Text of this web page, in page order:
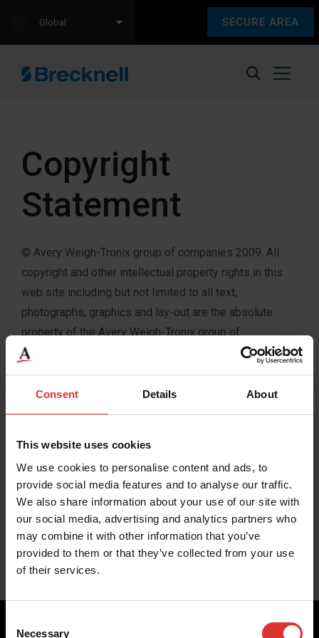
Consent Details About
This website uses cookies
We use cookies to personalise content and ads, to
provide social media features and to analyse our traffic.
We also share information about your use of our site with
our social media, advertising and analytics partners who
may combine it with other information that you’ve
provided to them or that they’ve collected from your use
of their services.
Necessary
SECURE AREA
Global
Copyright
Statement
© Avery Weigh-Tronix group of companies 2009. All
copyright and other intellectual property rights in this
web site including but not limited to all text,
photographs, graphics and lay-out are the absolute
property of the Avery Weigh-Tronix group of
companies. All rights reserved. Avery Weigh-Tronix is a
registered trade mark of the Avery Weigh-Tronix group
of companies.
only which, unless agreed by an Avery Weigh-Tronix
group company in writing, may not be regarded as a
representation relating to the products or services
concerned. Avery Weigh-Tronix reserves the right to
alter without notice the specification, design, price or
conditions of supply of any product or service.